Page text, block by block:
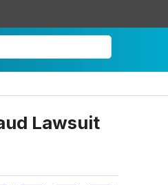
Lawsuit